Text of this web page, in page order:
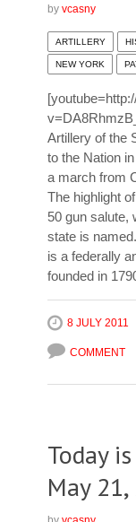
by vcasny
ARTILLERY
NEW YORK
Artillery of the
to the Nation
a march from
The highlight
50 gun salute,
state is
is a federally
founded in
8 JULY 2011
COMMENT
Today
May